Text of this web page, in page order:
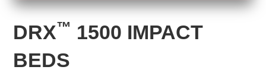
DRX™ 1500 IMPACT
BEDS